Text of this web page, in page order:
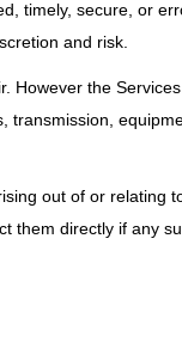
timely, secure, or
and risk.
However the
transmission,
out of or relating
them directly if any